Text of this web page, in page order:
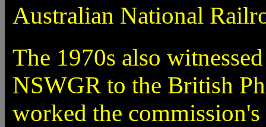
Australian National
The 1970s also
NSWGR to the British
worked the